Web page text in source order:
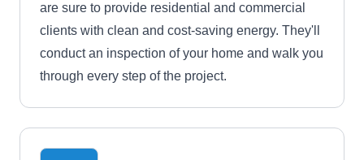
are sure to provide residential and commercial
clients with clean and cost-saving energy. They'll
conduct an inspection of your home and walk you
through every step of the project.